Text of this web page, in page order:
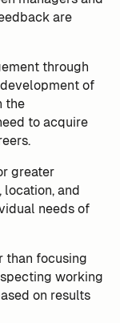
are
through
of
the
to acquire
greater
and
needs of
than focusing
working
on results